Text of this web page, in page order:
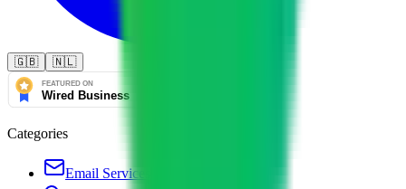
🇬🇧 🇳🇱
Categories
Email Services